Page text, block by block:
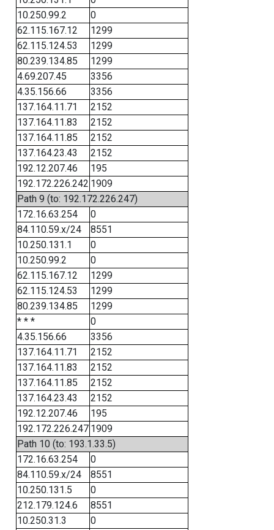
10.250.99.2
0
62.115.167.12
1299
62.115.124.53
1299
80.239.134.85
1299
4.69.207.45
3356
4.35.156.66
3356
137.164.11.71
2152
137.164.11.83
2152
137.164.11.85
2152
137.164.23.43
2152
192.12.207.46
195
192.172.226.242 1909
Path 9 (to: 192.172.226.247)
172.16.63.254
0
84.110.59.x/24
8551
10.250.131.1
0
10.250.99.2
0
62.115.167.12
1299
62.115.124.53
1299
80.239.134.85
1299
* * *
0
4.35.156.66
3356
137.164.11.71
2152
137.164.11.83
2152
137.164.11.85
2152
137.164.23.43
2152
192.12.207.46
195
192.172.226.247 1909
Path 10 (to: 193.1.33.5)
172.16.63.254
0
84.110.59.x/24
8551
10.250.131.5
0
212.179.124.6
8551
10.250.31.3
0